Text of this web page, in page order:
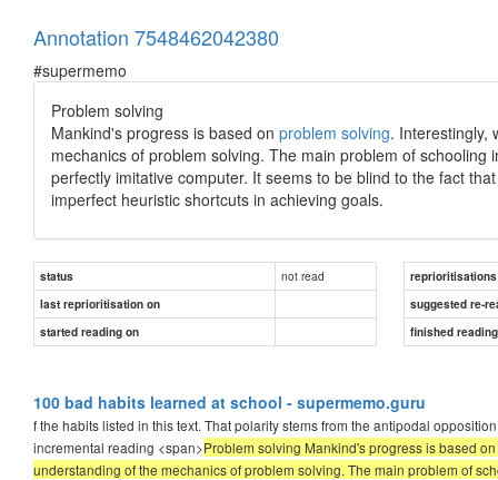
Annotation 7548462042380
#supermemo
Problem solving
Mankind's progress is based on problem solving. Interestingly,
mechanics of problem solving. The main problem of
perfectly imitative computer. It seems to be blind to the fact
imperfect heuristic shortcuts in achieving goals.
status not read
reprioritisations
last reprioritisation on
suggested re-
started reading on
finished
100 bad habits learned at school - supermemo.guru
f the habits listed in this text. That polarity stems from the antipodal
incremental reading <span>Problem solving Mankind's progress is based
understanding of the mechanics of problem solving. The main problem of